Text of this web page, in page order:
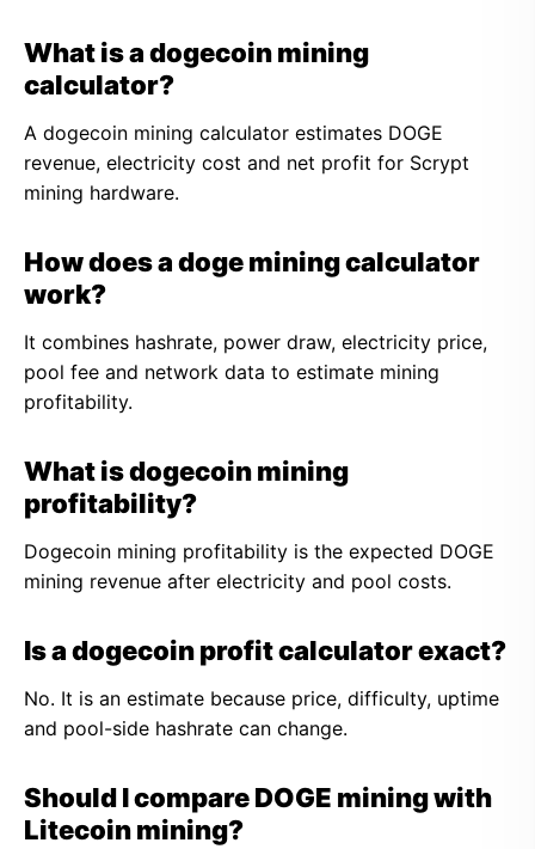
What is a dogecoin mining
calculator?
A dogecoin mining calculator estimates DOGE
revenue, electricity cost and net profit for Scrypt
mining hardware.
How does a doge mining calculator
work?
It combines hashrate, power draw, electricity price,
pool fee and network data to estimate mining
profitability.
What is dogecoin mining
profitability?
Dogecoin mining profitability is the expected DOGE
mining revenue after electricity and pool costs.
Is a dogecoin profit calculator exact?
No. It is an estimate because price, difficulty, uptime
and pool-side hashrate can change.
Should I compare DOGE mining with
Litecoin mining?